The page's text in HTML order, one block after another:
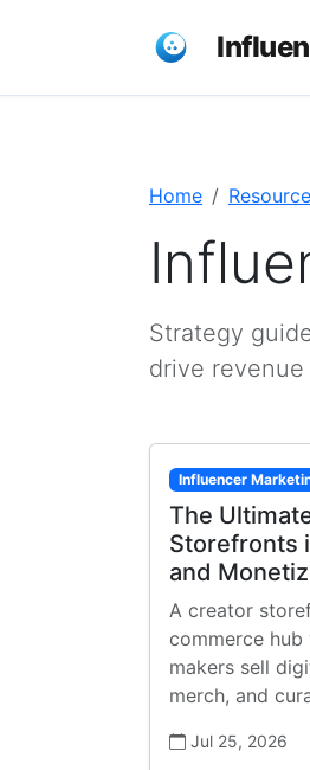
Home
Strategy
drive
Influencer
The
Storefronts
and
A creator
commerce hub
makers sell
merch, and
Jul 25, 2026